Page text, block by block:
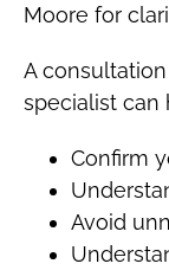
Moore for
A
specialist can
Confirm
Avoid